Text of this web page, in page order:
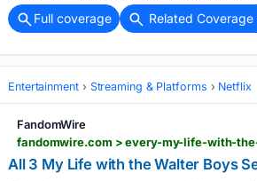
Full coverage
Related Coverage
Entertainment Streaming & Platforms Netflix
FandomWire
fandomwire.com > every-my-life-with-
All 3 My Life with the Walter Boys